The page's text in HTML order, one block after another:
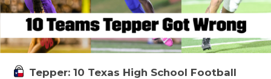
Tepper: 10 Texas High School Football